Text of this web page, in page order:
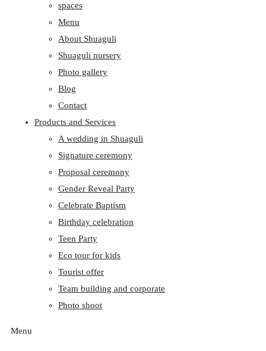
spaces
Menu
About Shuaguli
Shuaguli nursery
Photo gallery
Blog
Contact
Products and Services
A wedding in Shuaguli
Signature ceremony
Proposal ceremony
Gender Reveal Party
Celebrate Baptism
Birthday celebration
Teen Party
Eco tour for kids
Tourist offer
Team building and corporate
Photo shoot
Menu